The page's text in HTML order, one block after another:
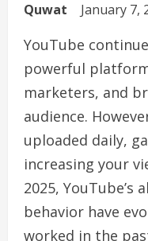
Quwat January 7,
YouTube
powerful
marketers, and
audience.
uploaded daily,
increasing your
2025, YouTube’s
behavior have
worked in the